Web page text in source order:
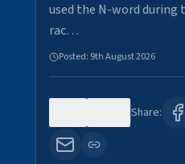
used the N-word during
rac…
Posted: 9th August 2026
Share: